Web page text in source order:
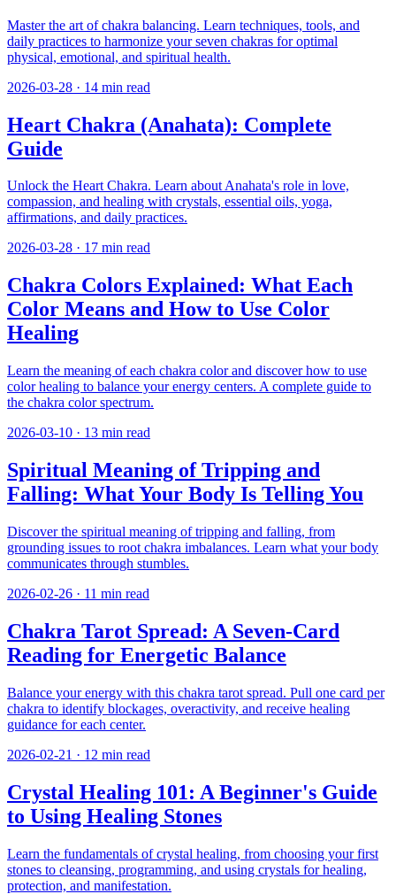
Master the art of chakra balancing. Learn techniques, tools, and
daily practices to harmonize your seven chakras for optimal
physical, emotional, and spiritual health.
2026-03-28 · 14 min read
Heart Chakra (Anahata): Complete
Guide
Unlock the Heart Chakra. Learn about Anahata's role in love,
compassion, and healing with crystals, essential oils, yoga,
affirmations, and daily practices.
2026-03-28 · 17 min read
Chakra Colors Explained: What Each
Color Means and How to Use Color
Healing
Learn the meaning of each chakra color and discover how to use
color healing to balance your energy centers. A complete guide to
the chakra color spectrum.
2026-03-10 · 13 min read
Spiritual Meaning of Tripping and
Falling: What Your Body Is Telling You
Discover the spiritual meaning of tripping and falling, from
grounding issues to root chakra imbalances. Learn what your body
communicates through stumbles.
2026-02-26 · 11 min read
Chakra Tarot Spread: A Seven-Card
Reading for Energetic Balance
Balance your energy with this chakra tarot spread. Pull one card per
chakra to identify blockages, overactivity, and receive healing
guidance for each center.
2026-02-21 · 12 min read
Crystal Healing 101: A Beginner's Guide
to Using Healing Stones
Learn the fundamentals of crystal healing, from choosing your first
stones to cleansing, programming, and using crystals for healing,
protection, and manifestation.